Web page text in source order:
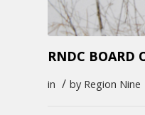
RNDC BOARD
in / by Region Nine